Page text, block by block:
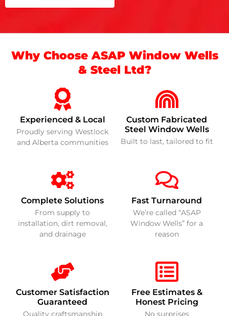
Why Choose ASAP Window Wells
& Steel Ltd?
Experienced & Local
Proudly serving Westlock
and Alberta communities
Custom Fabricated
Steel Window Wells
Built to last, tailored to fit
Complete Solutions
From supply to
installation, dirt removal,
and drainage
Fast Turnaround
We’re called “ASAP
Window Wells” for a
reason
Customer Satisfaction
Guaranteed
Quality craftsmanship
Free Estimates &
Honest Pricing
No surprises